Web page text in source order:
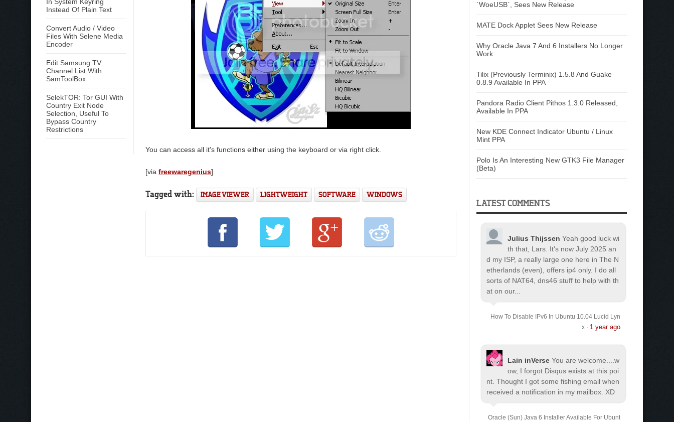
Instead Of Plain Text
Convert Audio / Video
Files With Selene Media
Encoder
Edit Samsung TV
Channel List With
SamToolBox
SelekTOR: Tor GUI With
Country Exit Node
Selection, Useful To
Bypass Country
Restrictions
You can access all it's functions either using the keyboard or via right click.
[via freewaregenius]
Tagged with: IMAGE VIEWER LIGHTWEIGHT SOFTWARE WINDOWS
`WoeUSB`, Sees New Release
MATE Dock Applet Sees New Release
Why Oracle Java 7 And 6 Installers No Longer
Work
Tilix (Previously Terminix) 1.5.8 And Guake
0.8.9 Available In PPA
Pandora Radio Client Pithos 1.3.0 Released,
Available In PPA
New KDE Connect Indicator Ubuntu / Linux
Mint PPA
Polo Is An Interesting New GTK3 File Manager
(Beta)
LATEST COMMENTS
Julius Thijssen Yeah good luck wi
th that, Lars. It's now July 2025 an
d my ISP, a really large one here in The N
etherlands (even), offers ip4 only. I do all
sorts of NAT64, dns46 stuff to help with th
at on our...
How To Disable IPv6 In Ubuntu 10.04 Lucid Lyn
x· 1 year ago
Lain inVerse You are welcome.
...w
ow, I forgot Disqus exists at this poi
nt. Thought I got some fishing email when
received a notification in my mailbox. XD
Oracle (Sun) Java 6 Installer Available For Ubunt